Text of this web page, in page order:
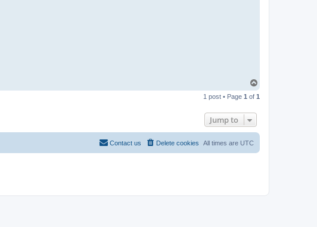
p
1 post • Page 1 of 1
Jump to
All times are UTC
Delete cookies
Contact us